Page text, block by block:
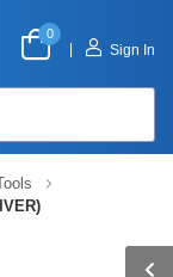
0
Sign In